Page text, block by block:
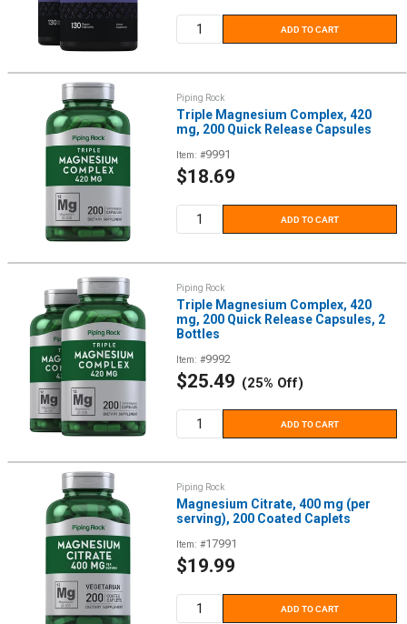
ADD TO CART
Piping Rock
Triple Magnesium Complex, 420
mg, 200 Quick Release Capsules
Item: #9991
Sale
$18.69
ADD TO CART
Piping Rock
Triple Magnesium Complex, 420
mg, 200 Quick Release Capsules, 2
Bottles
Item: #9992
Sale
$25.49 (25% Off)
ADD TO CART
Piping Rock
Magnesium Citrate, 400 mg (per
serving), 200 Coated Caplets
Item: #17991
Sale
$19.99
ADD TO CART